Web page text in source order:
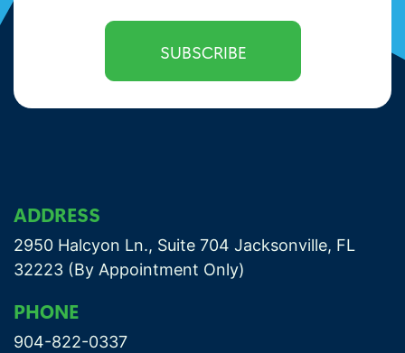
ADDRESS
2950 Halcyon Ln., Suite 704 Jacksonville, FL
32223 (By Appointment Only)
PHONE
904-822-0337